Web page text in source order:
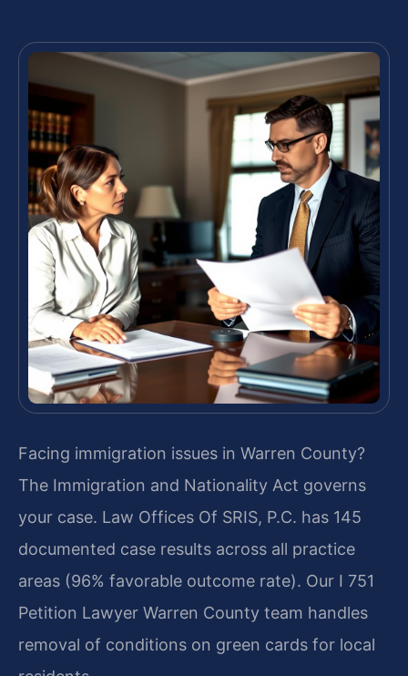
Facing immigration issues in Warren County?
The Immigration and Nationality Act governs
your case. Law Offices Of SRIS, P.C. has 145
documented case results across all practice
areas (96% favorable outcome rate). Our I 751
Petition Lawyer Warren County team handles
removal of conditions on green cards for local